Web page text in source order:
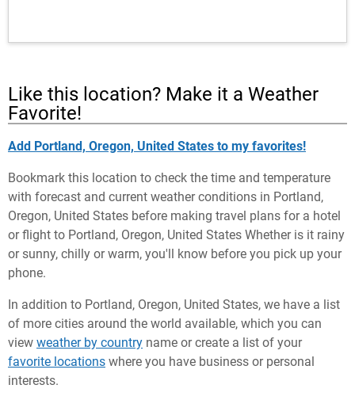
Like this location? Make it a Weather
Favorite!
Add Portland, Oregon, United States to my favorites!
Bookmark this location to check the time and temperature
with forecast and current weather conditions in Portland,
Oregon, United States before making travel plans for a hotel
or flight to Portland, Oregon, United States Whether is it rainy
or sunny, chilly or warm, you'll know before you pick up your
phone.
In addition to Portland, Oregon, United States, we have a list
of more cities around the world available, which you can
view weather by country name or create a list of your
favorite locations where you have business or personal
interests.